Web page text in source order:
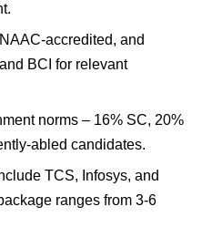
accredited, and
BCI for relevant
norms – 16% SC, 20%
abled candidates.
TCS, Infosys, and
ranges from 3-6